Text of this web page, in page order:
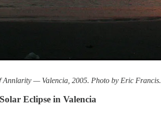
Annlarity — Valencia, 2005. Photo by Eric Francis.
Eclipse in Valencia